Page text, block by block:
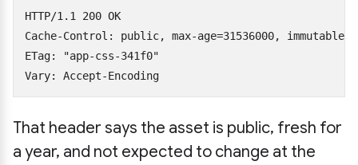
HTTP/1.1 200 OK
Cache-Control: public, max-age=31536000, immutable
ETag: "app-css-341f0"
That header says the asset is public, fresh for
a year, and not expected to change at the